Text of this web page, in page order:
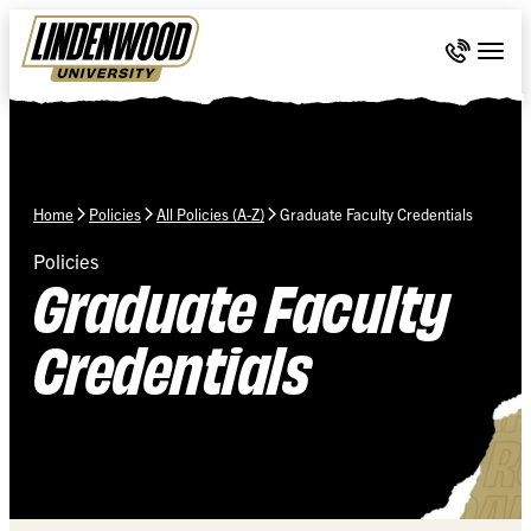
Skip Navigation
Call 636-
Home Policies All Policies (A-Z) Graduate Faculty Credentials
Policies
Graduate Faculty
Credentials